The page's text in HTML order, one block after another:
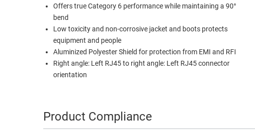
FIREWIRE/DIN/SCSI/SATA
Offers true Category 6 performance while maintaining a 90°
bend
Low toxicity and non-corrosive jacket and boots protects
equipment and people
Aluminized Polyester Shield for protection from EMI and RFI
Right angle: Left RJ45 to right angle: Left RJ45 connector
orientation
Product Compliance